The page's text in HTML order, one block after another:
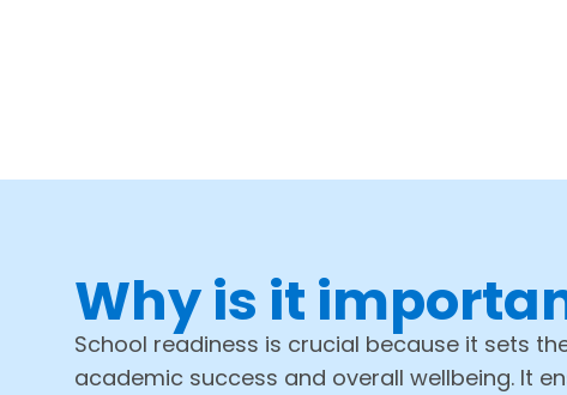
Why is it
School readiness is crucial because it sets
academic success and overall wellbeing. It